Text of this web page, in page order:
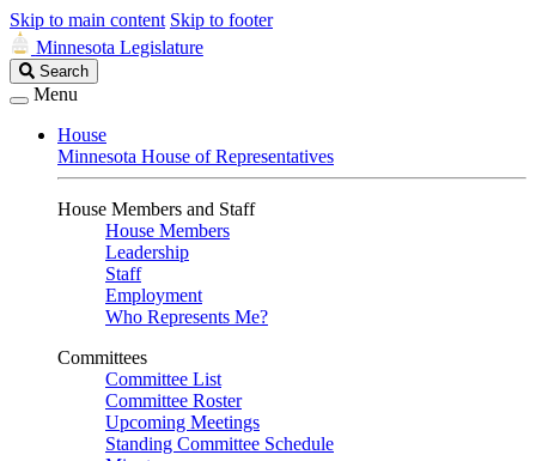
Skip to main content Skip to footer
Minnesota Legislature
Search
Legislature
Search
Menu
House
Minnesota House of Representatives
House Members and Staff
House Members
Leadership
Staff
Employment
Who Represents Me?
Committees
Committee List
Committee Roster
Upcoming Meetings
Standing Committee Schedule